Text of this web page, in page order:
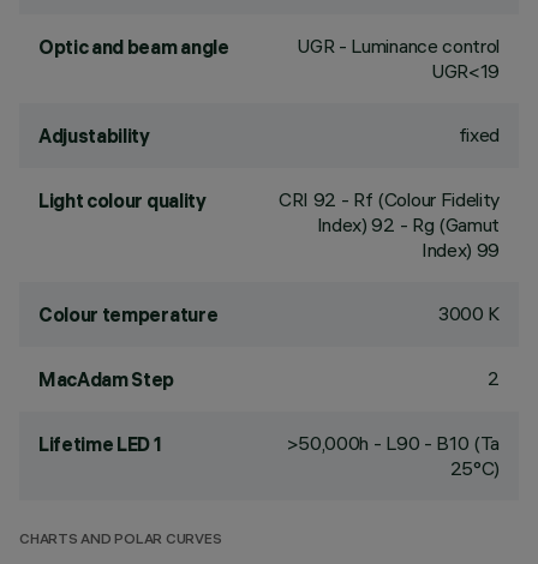
Optic and beam angle
UGR - Luminance control
UGR<19
Adjustability fixed
Light colour quality CRI 92 - Rf (Colour Fidelity
Index) 92 - Rg (Gamut
Index) 99
Colour temperature 3000 K
MacAdam Step 2
Lifetime LED 1
>50,000h - L90 - B10 (Ta
25°C)
CHARTS AND POLAR CURVES